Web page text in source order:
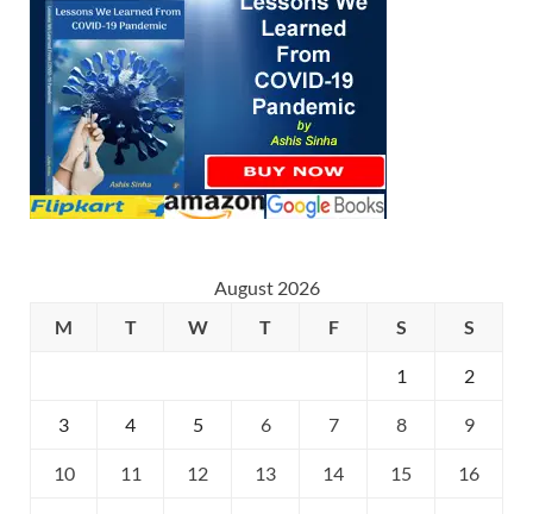
August 2026
M
T W T F S S
1 2
3 4 5 6 7 8 9
10 11 12 13 14 15 16